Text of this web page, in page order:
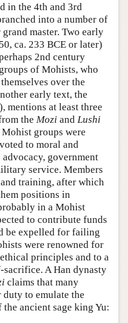
in the 4th and 3rd
into a number of
grand master. Two early
ca. 233 BCE or later)
2nd century
of Mohists, who
over the
early text, the
mentions at least three
the Mozi and Lushi
groups were
to moral and
government
service. Members
training, after which
positions in
in a Mohist
to contribute funds
be expelled for failing
were renowned for
principles and to a
A Han dynasty
claims that many
to emulate the
ancient sage king Yu: